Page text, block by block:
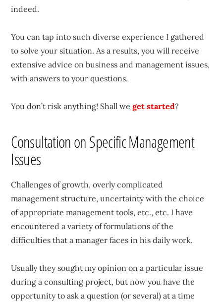
indeed.
You can tap into such diverse experience I gathered
to solve your situation. As a results, you will receive
extensive advice on business and management issues,
with answers to your questions.
You don’t risk anything! Shall weget started?
Consultation on Specific Management
Issues
Challenges of growth, overly complicated
management structure, uncertainty with the choice
of appropriate management tools, etc., etc. I have
encountered a variety of formulations of the
difficulties that a manager faces in his daily work.
Usually they sought my opinion on a particular issue
during a consulting project, but now you have the
opportunity to ask a question (or several) at a time